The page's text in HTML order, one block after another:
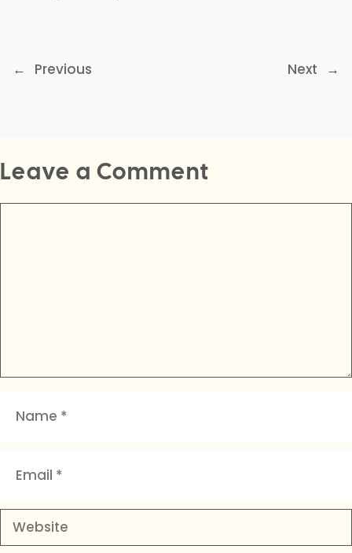
← Previous Next →
Leave a Comment
Website